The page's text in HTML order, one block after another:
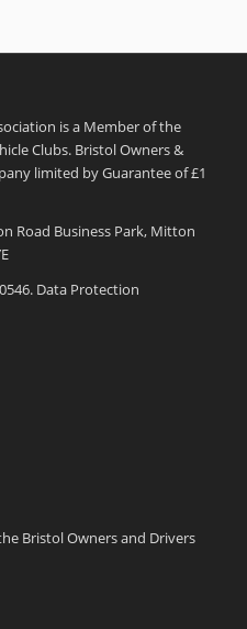
is a Member of the
Clubs. Bristol Owners &
limited by Guarantee of £1
Road Business Park, Mitton
Data Protection
Bristol Owners and Drivers